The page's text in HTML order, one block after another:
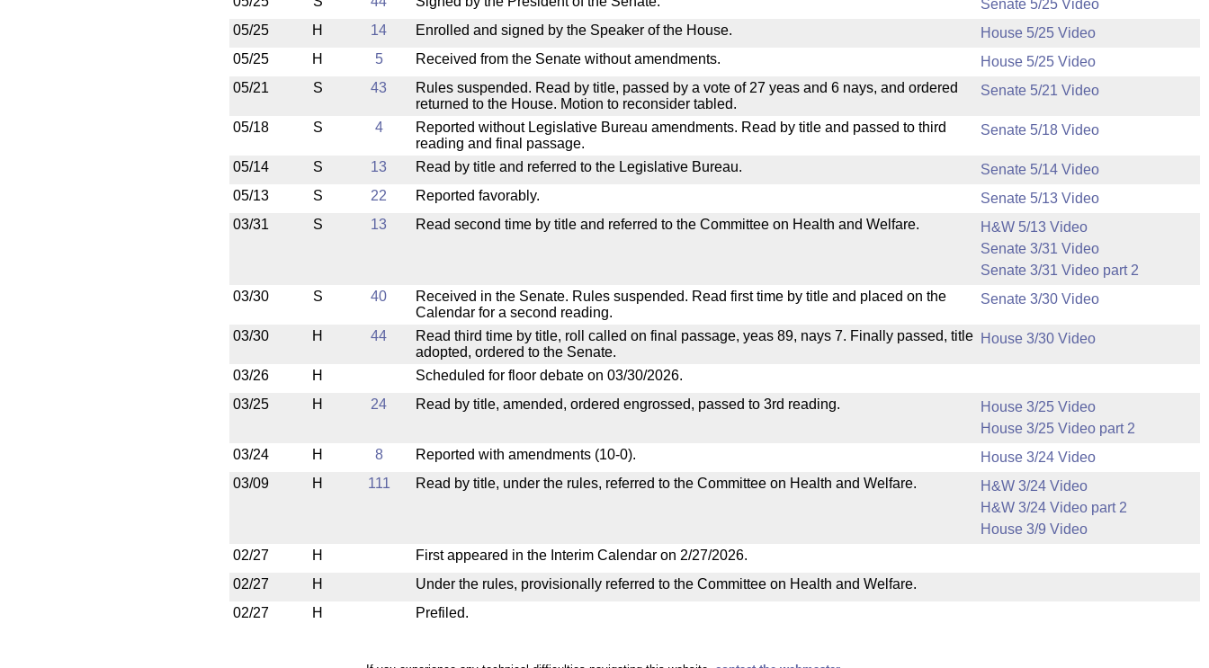
Senate 5/25 Video
05/25
H 14 Enrolled and signed by the Speaker of the House.
House 5/25 Video
05/25
H 5 Received from the Senate without amendments.
House 5/25 Video
05/21
S 43
Rules suspended. Read by title, passed by a vote of 27 yeas and 6 nays, and ordered
returned to the House. Motion to reconsider tabled.
Senate 5/21 Video
05/18 S 4
Reported without Legislative Bureau amendments. Read by title and passed to third
reading and final passage.
Senate 5/18 Video
05/14 S 13 Read by title and referred to the Legislative Bureau.
Senate 5/14 Video
05/13
S 22 Reported favorably.
Senate 5/13 Video
03/31
S 13 Read second time by title and referred to the Committee on Health and Welfare.
H&W 5/13 Video
Senate 3/31 Video
Senate 3/31 Video part 2
03/30
S 40
Received in the Senate. Rules suspended. Read first time by title and placed on the
Calendar for a second reading.
Senate 3/30 Video
03/30 H 44
Read third time by title, roll called on final passage, yeas 89, nays 7. Finally passed, title
adopted, ordered to the Senate.
House 3/30 Video
03/26 H
Scheduled for floor debate on 03/30/2026.
03/25
H 24 Read by title, amended, ordered engrossed, passed to 3rd reading.
House 3/25 Video
House 3/25 Video part 2
03/24
H 8 Reported with amendments (10-0).
House 3/24 Video
03/09
H 111 Read by title, under the rules, referred to the Committee on Health and Welfare.
H&W 3/24 Video
H&W 3/24 Video part 2
House 3/9 Video
02/27
H
First appeared in the Interim Calendar on 2/27/2026.
02/27
H
Under the rules, provisionally referred to the Committee on Health and Welfare.
02/27
H Prefiled.